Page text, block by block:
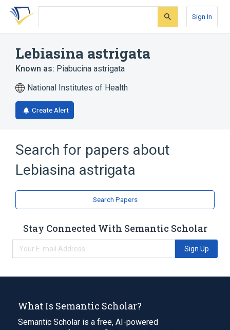
Skip
search
Skip
Skip
account
Sign In
Lebiasina astrigata
Known as: Piabucina astrigata
National Institutes of Health
Create Alert
Search for papers about
Lebiasina astrigata
Search Papers
Stay Connected With Semantic Scholar
Sign Up
What Is Semantic Scholar?
Semantic Scholar is a free, AI-powered